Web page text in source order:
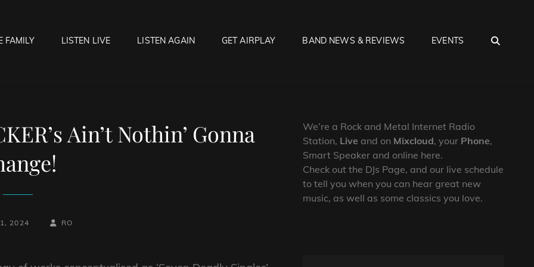
FAMILY LISTEN LIVE LISTEN AGAIN GET AIRPLAY BAND NEWS & REVIEWS EVENTS
Ain’t Nothin’ Gonna
2024
BY
BYLINE
RO
We’re a Rock and Metal Internet Radio
Station, Live and on Mixcloud, your Phone,
Smart Speaker and online here.
Check out the DJs Page, and our live schedule
to tell you when you can hear great new
music, as well as some classics you love.